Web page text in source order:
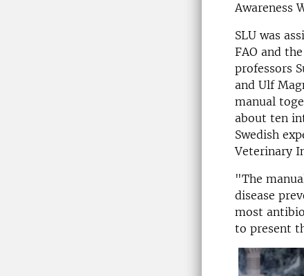
Awareness
SLU was
FAO and
professors
and Ulf
manual
about ten
Swedish
Veterinary
"The
disease
most
to present